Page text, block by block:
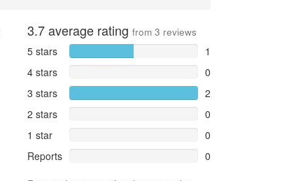
3.7average rating from 3 reviews
5 stars
1
4 stars
0
3 stars
2
2 stars
0
1 star
0
Reports
0